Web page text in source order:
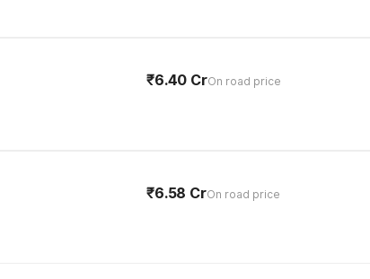
₹6.40 CrOn road price
₹6.58 CrOn road price